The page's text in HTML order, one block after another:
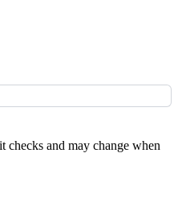
checks and may change when